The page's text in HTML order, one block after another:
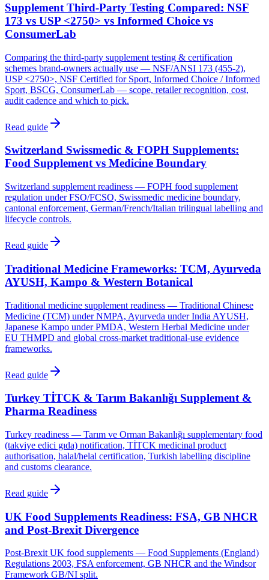
Supplement Third-Party Testing Compared: NSF
173 vs USP <2750> vs Informed Choice vs
ConsumerLab
Comparing the third-party supplement testing & certification
schemes brand-owners actually use — NSF/ANSI 173 (455-2),
USP <2750>, NSF Certified for Sport, Informed Choice / Informed
Sport, BSCG, ConsumerLab — scope, retailer recognition, cost,
audit cadence and which to pick.
Read guide
Switzerland Swissmedic & FOPH Supplements:
Food Supplement vs Medicine Boundary
Switzerland supplement readiness — FOPH food supplement
regulation under FSO/FCSO, Swissmedic medicine boundary,
cantonal enforcement, German/French/Italian trilingual labelling and
lifecycle controls.
Read guide
Traditional Medicine Frameworks: TCM, Ayurveda
AYUSH, Kampo & Western Botanical
Traditional medicine supplement readiness — Traditional Chinese
Medicine (TCM) under NMPA, Ayurveda under India AYUSH,
Japanese Kampo under PMDA, Western Herbal Medicine under
EU THMPD and global cross-market traditional-use evidence
frameworks.
Read guide
Turkey TİTCK & Tarım Bakanlığı Supplement &
Pharma Readiness
Turkey readiness — Tarım ve Orman Bakanlığı supplementary food
(takviye edici gıda) notification, TİTCK medicinal product
authorisation, halal/helal certification, Turkish labelling discipline
and customs clearance.
Read guide
UK Food Supplements Readiness: FSA, GB NHCR
and Post-Brexit Divergence
Post-Brexit UK food supplements — Food Supplements (England)
Regulations 2003, FSA enforcement, GB NHCR and the Windsor
Framework GB/NI split.